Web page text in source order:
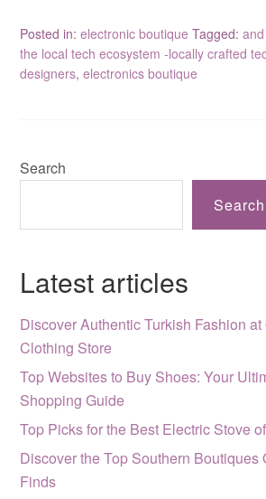
Posted in:electronic boutique Tagged:
the local tech ecosystem -locally crafted
designers,electronics boutique
Search
Search
Latest articles
Discover Authentic Turkish Fashion
Clothing Store
Top Websites to Buy Shoes: Your
Shopping Guide
Top Picks for the Best Electric Stove
Discover the Top Southern Boutiques
Finds